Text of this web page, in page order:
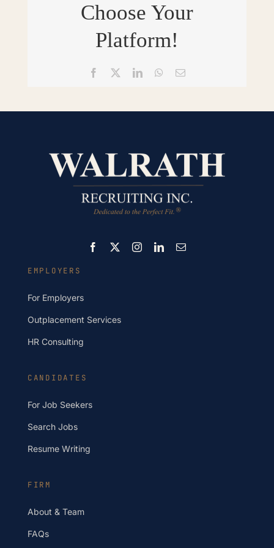
Choose Your
Platform!
Facebook LinkedInWhatsApp
Email
CANDIDATES
For Job Seekers
Search Jobs
Resume Writing
EMPLOYERS
For Employers
Outplacement Services
HR Consulting
FIRM
About & Team
FAQs